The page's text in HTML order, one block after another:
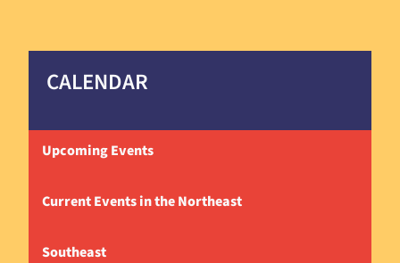
CALENDAR
Upcoming Events
Current Events in the Northeast
Southeast